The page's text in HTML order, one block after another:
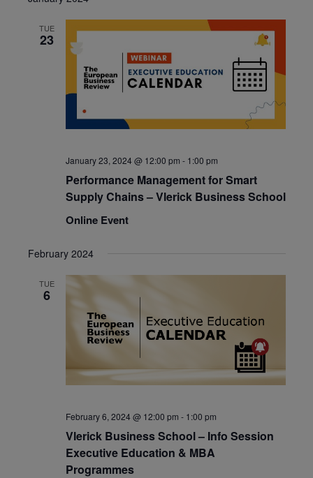
TUE
23
January 23, 2024 @ 12:00 pm - 1:00 pm
Performance Management for Smart
Supply Chains – Vlerick Business School
Online Event
February 2024
TUE
6
February 6, 2024 @ 12:00 pm - 1:00 pm
Vlerick Business School – Info Session
Executive Education & MBA
Programmes